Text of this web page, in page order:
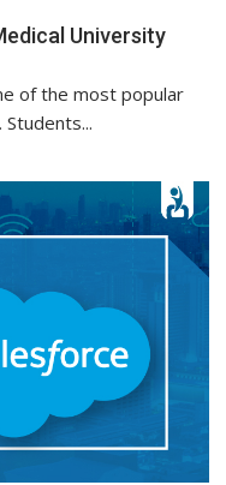
University
of the most popular